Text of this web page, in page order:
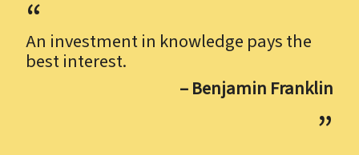
An investment in knowledge pays the
best interest.
– Benjamin Franklin